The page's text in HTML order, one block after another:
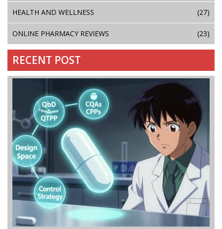
HEALTH AND WELLNESS (27)
ONLINE PHARMACY REVIEWS (23)
RECENT POST